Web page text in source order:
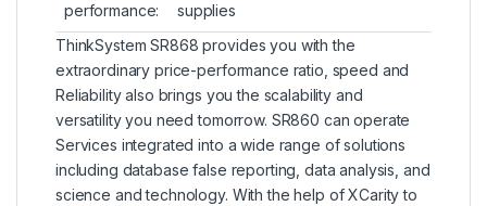
performance:
supplies
ThinkSystem SR868 provides you with the
extraordinary price-performance ratio, speed and
Reliability also brings you the scalability and
versatility you need tomorrow. SR860 can operate
Services integrated into a wide range of solutions
including database false reporting, data analysis, and
science and technology. With the help of XCarity to